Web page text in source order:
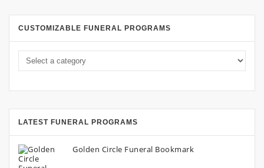
CUSTOMIZABLE FUNERAL PROGRAMS
LATEST FUNERAL PROGRAMS
Golden Circle Funeral Bookmark